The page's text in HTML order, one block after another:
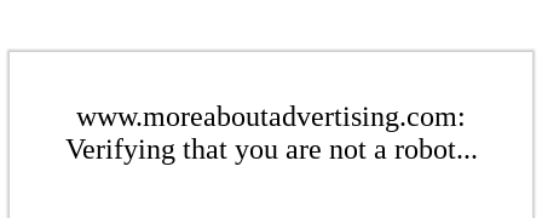
www.moreaboutadvertising.com:
Verifying that you are not a robot...